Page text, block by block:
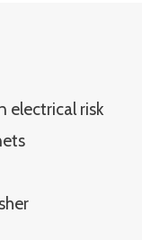
electrical risk